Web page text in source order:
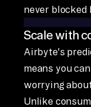
never blocked
Scale with
Airbyte's
means you
worrying
Unlike